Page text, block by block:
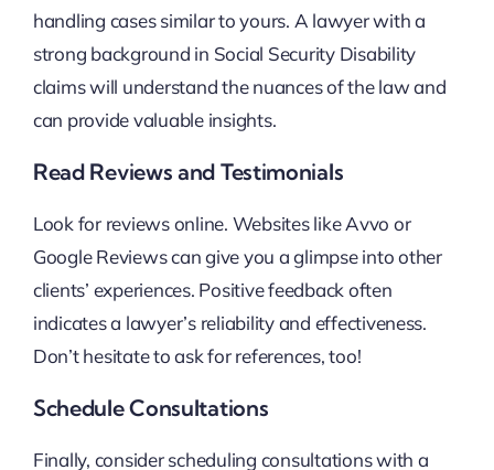
handling cases similar to yours. A lawyer with a
strong background in Social Security Disability
claims will understand the nuances of the law and
can provide valuable insights.
Read Reviews and Testimonials
Look for reviews online. Websites like Avvo or
Google Reviews can give you a glimpse into other
clients’ experiences. Positive feedback often
indicates a lawyer’s reliability and effectiveness.
Don’t hesitate to ask for references, too!
Schedule Consultations
Finally, consider scheduling consultations with a